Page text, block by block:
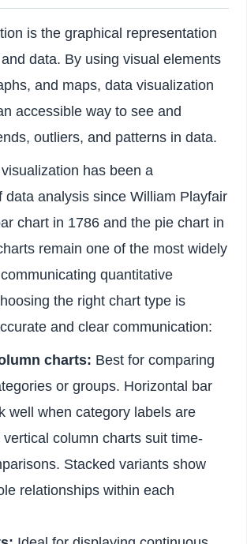
is the graphical representation
data. By using visual elements
and maps, data visualization
accessible way to see and
outliers, and patterns in data.
has been a
data analysis since William Playfair
chart in 1786 and the pie chart in
remain one of the most widely
quantitative
the right chart type is
and clear communication:
charts: Best for comparing
or groups. Horizontal bar
well when category labels are
vertical column charts suit time-
Stacked variants show
relationships within each